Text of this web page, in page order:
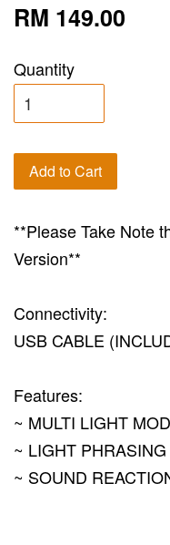
RM 149.00
Quantity
Add to Cart
**Please Take Note
Version**
Connectivity:
USB CABLE
Features:
~ MULTI LIGHT
~ LIGHT PHRASING
~ SOUND